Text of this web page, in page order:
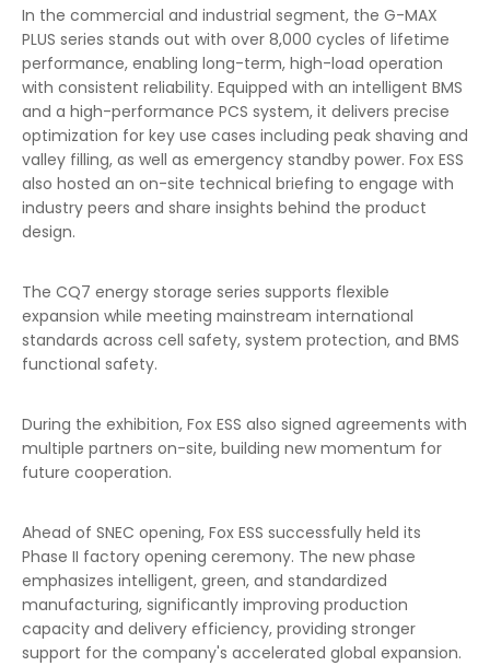
In the commercial and industrial segment, the G-MAX
PLUS series stands out with over 8,000 cycles of lifetime
performance, enabling long-term, high-load operation
with consistent reliability. Equipped with an intelligent BMS
and a high-performance PCS system, it delivers precise
optimization for key use cases including peak shaving and
valley filling, as well as emergency standby power. Fox ESS
also hosted an on-site technical briefing to engage with
industry peers and share insights behind the product
design.
The CQ7 energy storage series supports flexible
expansion while meeting mainstream international
standards across cell safety, system protection, and BMS
functional safety.
During the exhibition, Fox ESS also signed agreements with
multiple partners on-site, building new momentum for
future cooperation.
Ahead of SNEC opening, Fox ESS successfully held its
Phase II factory opening ceremony. The new phase
emphasizes intelligent, green, and standardized
manufacturing, significantly improving production
capacity and delivery efficiency, providing stronger
support for the company's accelerated global expansion.